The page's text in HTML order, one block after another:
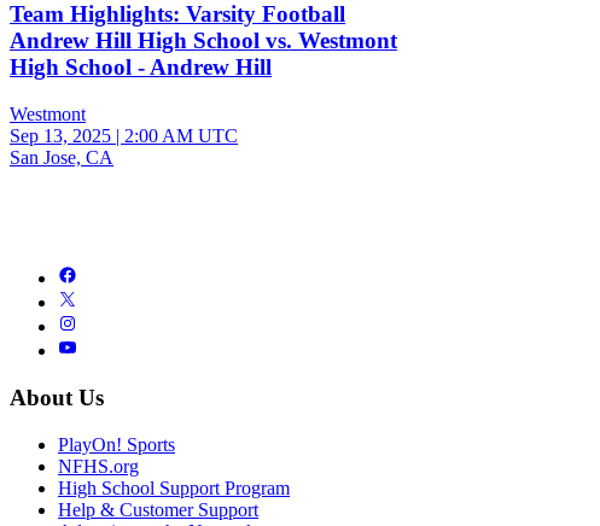
Team Highlights: Varsity Football
Andrew Hill High School vs. Westmont
High School - Andrew Hill
Westmont
Sep 13, 2025 | 2:00 AM UTC
San Jose, CA
About Us
PlayOn! Sports
NFHS.org
High School Support Program
Help & Customer Support